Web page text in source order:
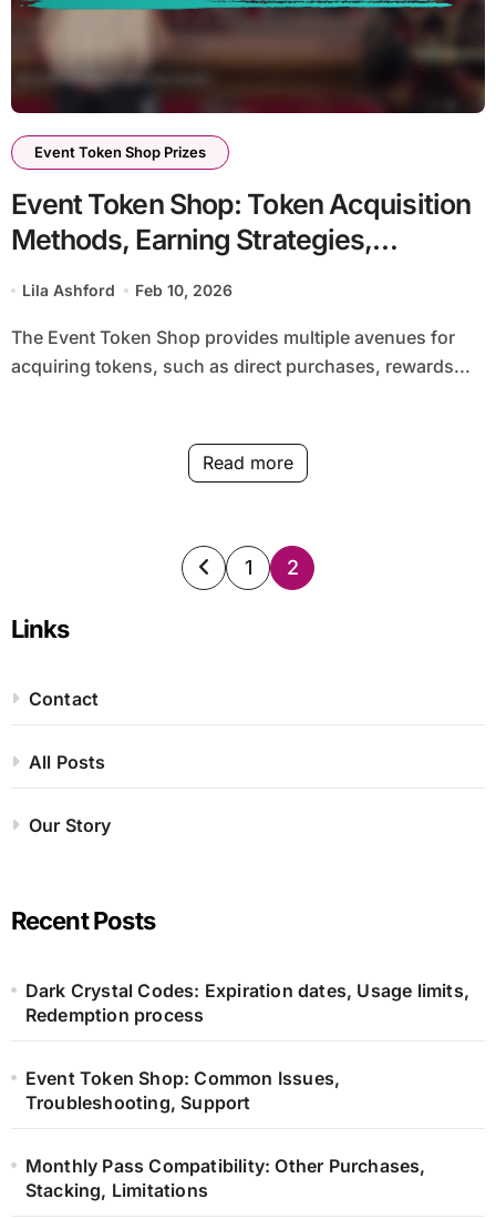
Event Token Shop Prizes
Event Token Shop: Token Acquisition
Methods, Earning Strategies,
Efficiency
Lila Ashford Feb 10, 2026
The Event Token Shop provides multiple avenues for
acquiring tokens, such as direct purchases, rewards...
Read more
Posts
1 2
Links
Contact
All Posts
Our Story
Recent Posts
Dark Crystal Codes: Expiration dates, Usage limits,
Redemption process
Event Token Shop: Common Issues,
Troubleshooting, Support
Monthly Pass Compatibility: Other Purchases,
Stacking, Limitations